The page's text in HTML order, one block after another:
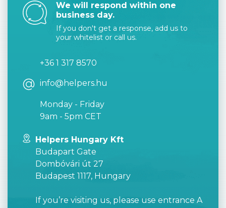
We will respond within one
business day.
If you don't get a response, add us to
your whitelist or call us.
+36 1 317 8570
info@helpers.hu
Monday - Friday
9am - 5pm CET
Helpers Hungary Kft
Budapart Gate
Dombóvári út 27
Budapest 1117, Hungary
If you’re visiting us, please use entrance A